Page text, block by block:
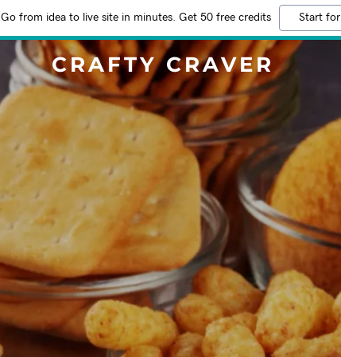
Go from idea to live site in minutes. Get 50 free credits Start
CRAFTY CRAVER